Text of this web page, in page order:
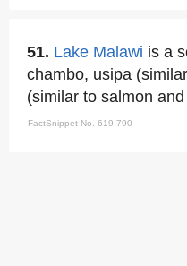
51. Lake Malawi is a
chambo, usipa
(similar to salmon
FactSnippet No. 619,790